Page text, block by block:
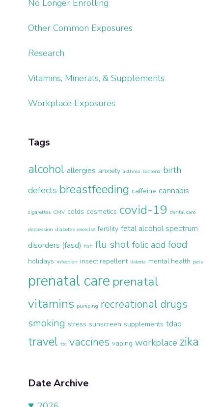
No Longer Enrolling
Other Common Exposures
Research
Vitamins, Minerals, & Supplements
Workplace Exposures
Tags
alcohol allergies anxiety asthma bacteria birth
defects breastfeeding caffeine cannabis
cigarettes CMV colds cosmetics covid-19 dental care
depression diabetes exercise fertility fetal alcohol spectrum
disorders (fasd) fish flu shot folic acid food
holidays infection insect repellent listeria mental health pets
prenatal care prenatal
vitamins pumping recreational drugs
smoking stress sunscreen supplements tdap
travel ttc vaccines vaping workplace zika
Date Archive